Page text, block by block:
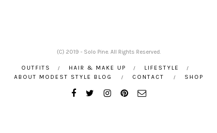
(C) 2019 - Solo Pine. All Rights Reserved.
OUTFITS HAIR & MAKE UP
LIFESTYLE
ABOUT MODEST STYLE BLOG
CONTACT SHOP